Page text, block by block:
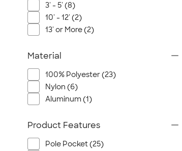
3' - 5' (8)
10' - 12' (2)
13' or More (2)
Material
100% Polyester (23)
Nylon (6)
Aluminum (1)
Product Features
Pole Pocket (25)